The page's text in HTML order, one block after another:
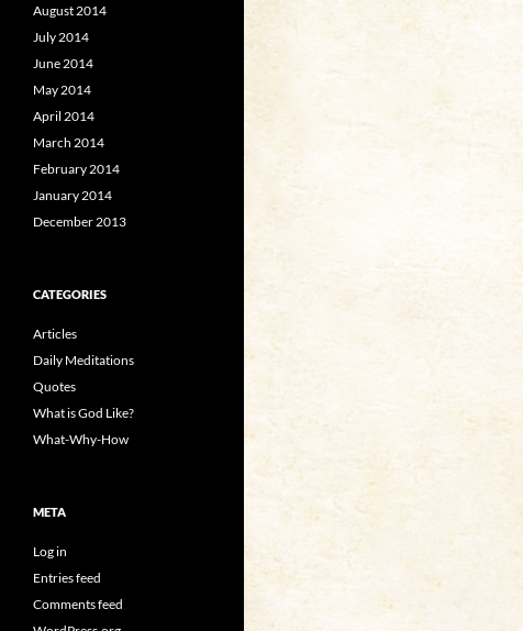
August 2014
July 2014
June 2014
May 2014
April 2014
March 2014
February 2014
January 2014
December 2013
CATEGORIES
Articles
Daily Meditations
Quotes
What is God Like?
What-Why-How
META
Log in
Entries feed
Comments feed